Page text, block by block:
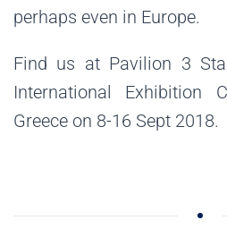
perhaps even in Europe.
Find us at Pavilion 3
International Exhibition
Greece on 8-16 Sept 2018.